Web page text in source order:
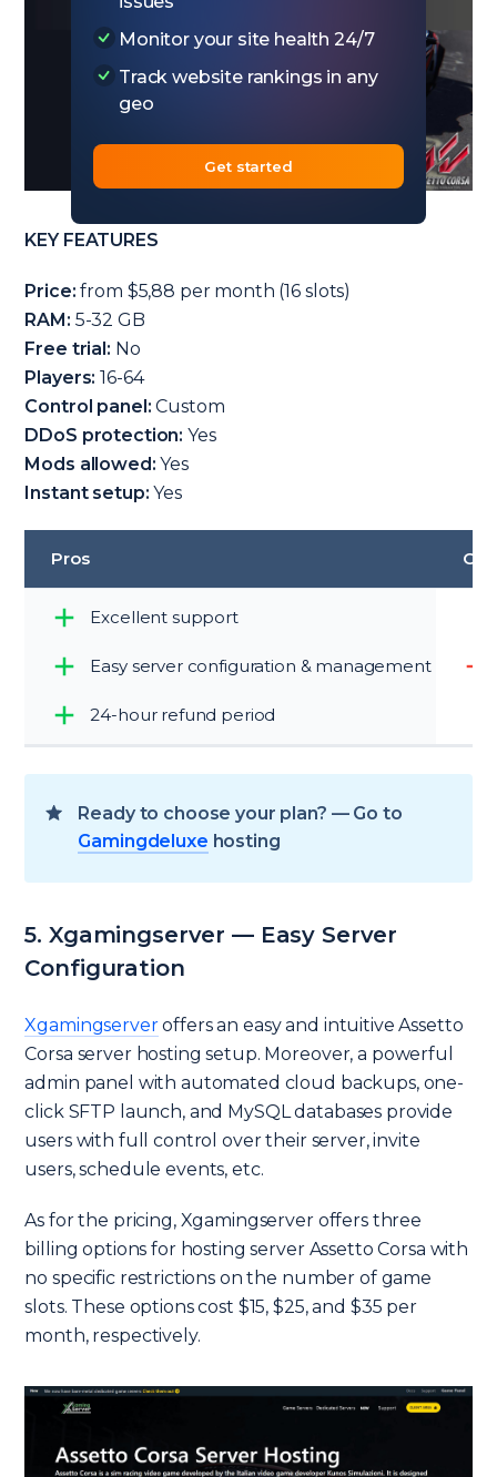
Monitor your site health 24/7
Track website rankings in any
geo
Get started
KEY FEATURES
Price: from $5,88 per month (16 slots)
RAM: 5-32 GB
Free trial: No
Players: 16-64
Control panel:Custom
DDoS protection: Yes
Mods allowed: Yes
Instant setup: Yes
Pros
Excellent support
Easy server configuration & management
24-hour refund period
Ready to choose your plan? — Go to
Gamingdeluxe hosting
5. Xgamingserver — Easy Server
Configuration
Xgamingserveroffers an easy and intuitive Assetto
Corsa server hosting setup. Moreover, a powerful
admin panel with automated cloud backups, one-
click SFTP launch, and MySQL databases provide
users with full control over their server, invite
users, schedule events, etc.
As for the pricing, Xgamingserver offers three
billing options for hosting server Assetto Corsa with
no specific restrictions on the number of game
slots. These options cost $15, $25, and $35 per
month, respectively.